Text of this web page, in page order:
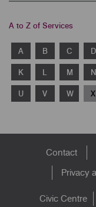
A to Z of Services
A B C D
K L M N
U V W X
FooterContact
Privacy
Civic Centre